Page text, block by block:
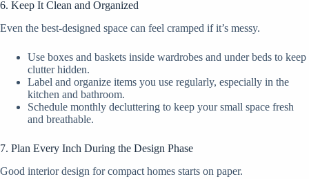
6. Keep It Clean and Organized
Even the best-designed space can feel cramped if it’s messy.
Use boxes and baskets inside wardrobes and under beds to keep
clutter hidden.
Label and organize items you use regularly, especially in the
kitchen and bathroom.
Schedule monthly decluttering to keep your small space fresh
and breathable.
7. Plan Every Inch During the Design Phase
Good interior design for compact homes starts on paper.